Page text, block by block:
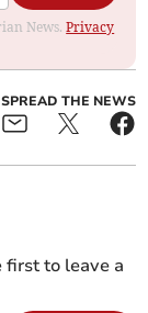
News.Privacy
SPREAD THE NEWS
first to leave a